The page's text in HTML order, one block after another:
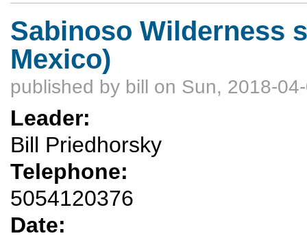
Sabinoso Wilderness
Mexico)
published by bill on Sun, 2018-
Leader:
Bill Priedhorsky
Telephone:
5054120376
Date: